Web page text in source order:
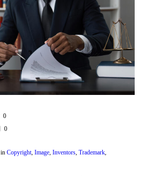
0
0
inCopyright,Image,Inventors,Trademark,